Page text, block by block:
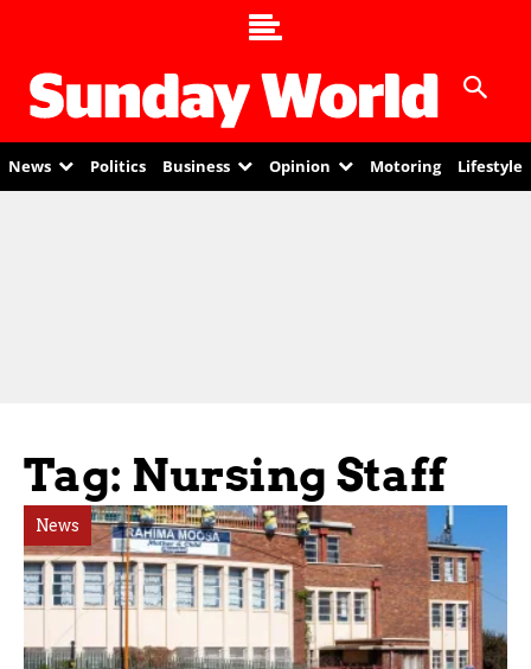
News Politics Business Opinion Motoring Lifestyle
Tag: Nursing Staff
News